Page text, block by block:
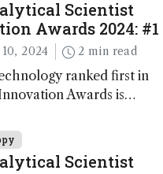
Scientist
Awards 2024: #1
2024 2 min read
ranked first in
Awards is…
Scientist